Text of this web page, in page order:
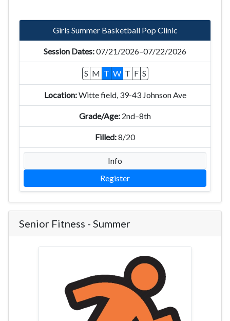
Girls Summer Basketball Pop Clinic
07/21/2026–07/22/2026
S M T W T F S
Witte field, 39-43 Johnson Ave
2nd–8th
8/20
Info
Register
Senior Fitness - Summer